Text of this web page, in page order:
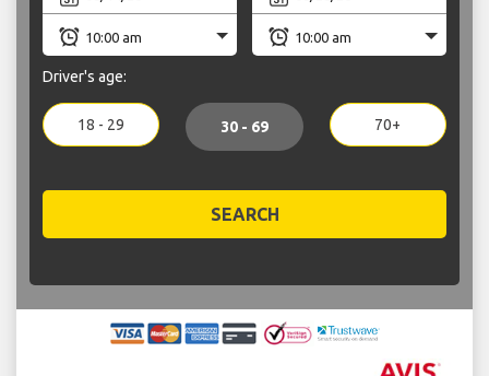
Driver's age:
18 - 29 30 - 69 70+
SEARCH